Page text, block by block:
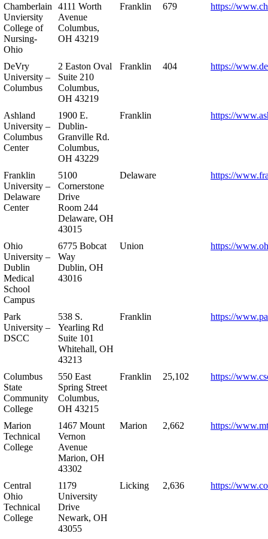
Chamberlain
Unviersity
College of
Nursing-
Ohio
4111 Worth
Avenue
Columbus,
OH 43219
Franklin 679 https://
DeVry
University –
Columbus
2 Easton Oval
Suite 210
Columbus,
OH 43219
Franklin 404 https://
Ashland
University –
Columbus
Center
1900 E.
Dublin-
Granville Rd.
Columbus,
OH 43229
Franklin https://
Franklin
University –
Delaware
Center
5100
Cornerstone
Drive
Room 244
Delaware, OH
43015
Delaware https://
Ohio
University –
Dublin
Medical
School
Campus
6775 Bobcat
Way
Dublin, OH
43016
Union https://
Park
University –
DSCC
538 S.
Yearling Rd
Suite 101
Whitehall, OH
43213
Franklin https://
Columbus
State
Community
College
550 East
Spring Street
Columbus,
OH 43215
Franklin 25,102 https://
Marion
Technical
College
1467 Mount
Vernon
Avenue
Marion, OH
43302
Marion 2,662 https://
Central
Ohio
Technical
College
1179
University
Drive
Newark, OH
43055
Licking 2,636 https://